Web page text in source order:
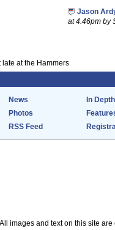
Jason
at 4.46pm by
late at the Hammers
News
In Depth
Photos
RSS Feed
All images and text on this site